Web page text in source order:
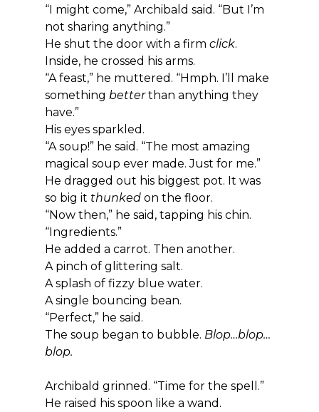
“I might come,” Archibald said. “But I’m
not sharing anything.”
He shut the door with a firm click.
Inside, he crossed his arms.
“A feast,” he muttered. “Hmph. I’ll make
something better than anything they
have.”
His eyes sparkled.
“A soup!” he said. “The most amazing
magical soup ever made. Just for me.”
He dragged out his biggest pot. It was
so big it thunked on the floor.
“Now then,” he said, tapping his chin.
“Ingredients.”
He added a carrot. Then another.
A pinch of glittering salt.
A splash of fizzy blue water.
A single bouncing bean.
“Perfect,” he said.
The soup began to bubble. Blop…blop…
blop.
Archibald grinned. “Time for the spell.”
He raised his spoon like a wand.